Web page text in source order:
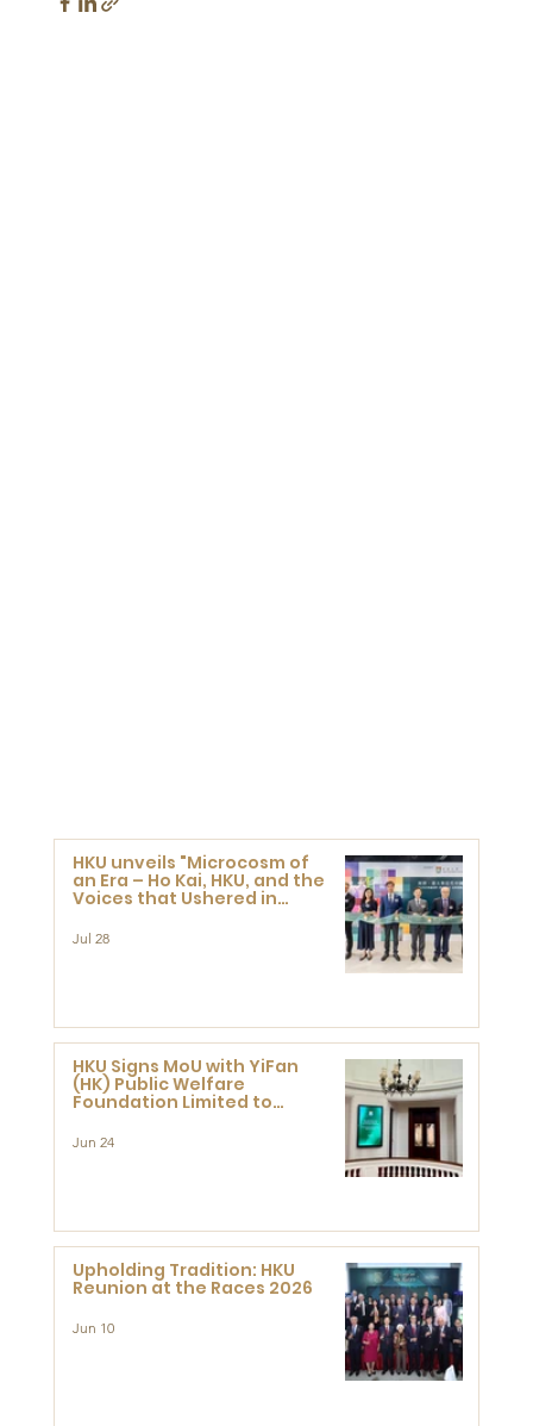
HKU unveils "Microcosm of
an Era – Ho Kai, HKU, and the
Voices that Ushered in
Jul 28
HKU Signs MoU with YiFan
(HK) Public Welfare
Foundation Limited to
Research at the Newly
Jun 24
Upholding Tradition: HKU
Reunion at the Races 2026
Jun 10